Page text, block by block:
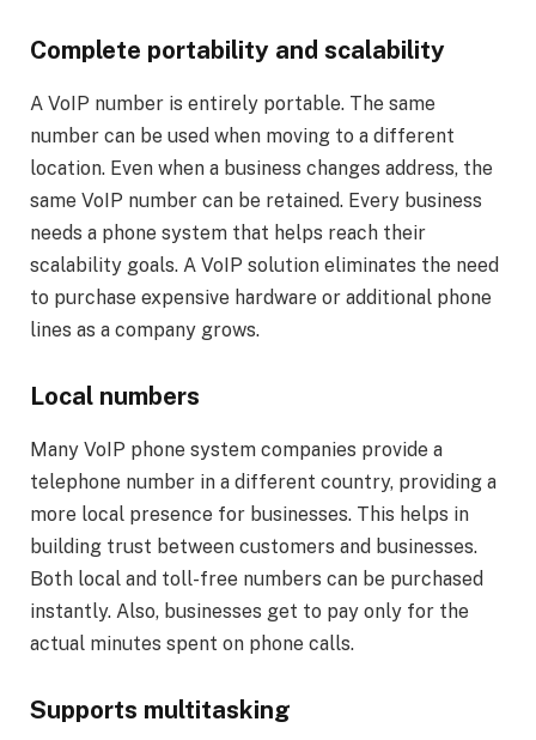
Complete portability and scalability
A VoIP number is entirely portable. The same
number can be used when moving to a different
location. Even when a business changes address, the
same VoIP number can be retained. Every business
needs a phone system that helps reach their
scalability goals. A VoIP solution eliminates the need
to purchase expensive hardware or additional phone
lines as a company grows.
Local numbers
Many VoIP phone system companies provide a
telephone number in a different country, providing a
more local presence for businesses. This helps in
building trust between customers and businesses.
Both local and toll-free numbers can be purchased
instantly. Also, businesses get to pay only for the
actual minutes spent on phone calls.
Supports multitasking